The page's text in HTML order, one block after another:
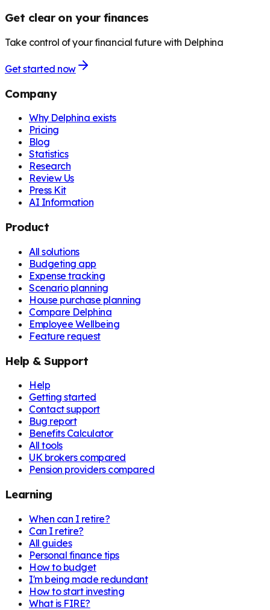
Get clear on your finances
Take control of your financial future with Delphina
Get started now
Company
Why Delphina exists
Pricing
Blog
Statistics
Research
Review Us
Press Kit
AI Information
Product
All solutions
Budgeting app
Expense tracking
Scenario planning
House purchase planning
Compare Delphina
Employee Wellbeing
Feature request
Help & Support
Help
Getting started
Contact support
Bug report
Benefits Calculator
All tools
UK brokers compared
Pension providers compared
Learning
When can I retire?
Can I retire?
All guides
Personal finance tips
How to budget
I'm being made redundant
How to start investing
What is FIRE?